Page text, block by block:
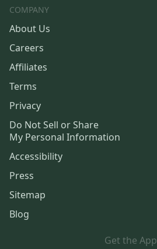
COMPANY
About Us
Careers
Affiliates
Terms
Privacy
Do Not Sell or Share
My Personal Information
Accessibility
Press
Sitemap
Blog
Get the App